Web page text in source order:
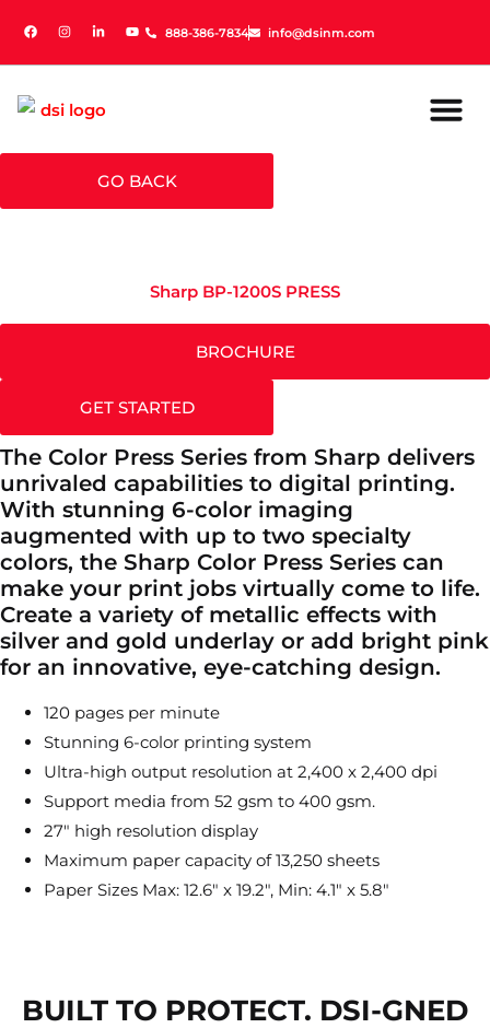
888-386-7834 info@dsinm.com
888-386-7834 info@dsinm.com
GO BACK
Sharp BP-1200S PRESS
BROCHURE
GET STARTED
The Color Press Series from Sharp delivers
unrivaled capabilities to digital printing.
With stunning 6-color imaging
augmented with up to two specialty
colors, the Sharp Color Press Series can
make your print jobs virtually come to life.
Create a variety of metallic effects with
silver and gold underlay or add bright pink
for an innovative, eye-catching design.
120 pages per minute
Stunning 6-color printing system
Ultra-high output resolution at 2,400 x 2,400 dpi
Support media from 52 gsm to 400 gsm.
27″ high resolution display
Maximum paper capacity of 13,250 sheets
Paper Sizes Max: 12.6″ x 19.2″, Min: 4.1″ x 5.8″
BUILT TO PROTECT. DSI-GNED